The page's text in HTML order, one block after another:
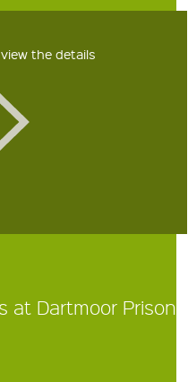
the details
at Dartmoor Prison